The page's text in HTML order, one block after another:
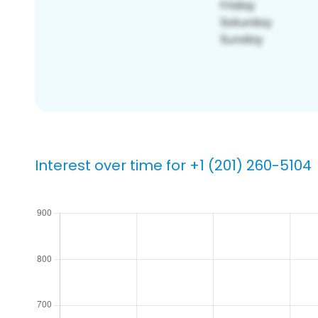
Interest over time for +1 (201) 260-5104